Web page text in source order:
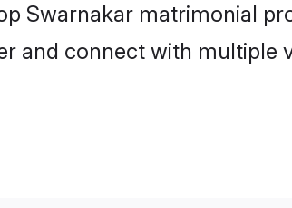
Swarnakar matrimonial
and connect with multiple